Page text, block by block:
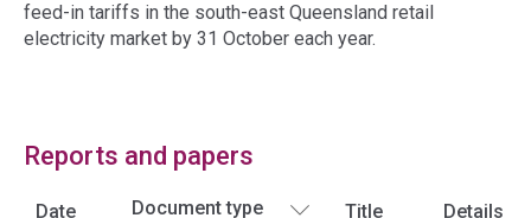
feed-in tariffs in the south-east Queensland retail
electricity market by 31 October each year.
Reports and papers
Date Title Details